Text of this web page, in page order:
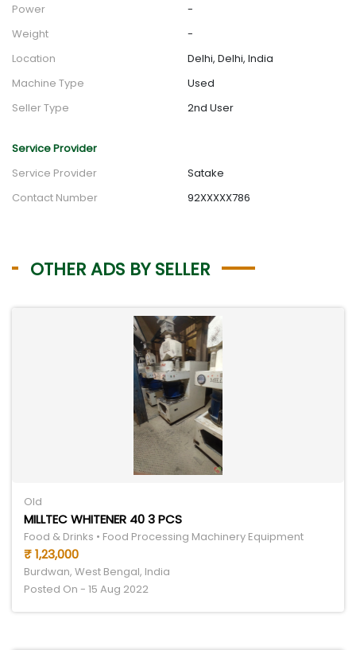
Power
-
Weight
-
Location
Delhi, Delhi, India
Machine Type
Used
Seller Type
2nd User
Service Provider
Service Provider
Satake
Contact Number
92XXXXX786
OTHER ADS BY SELLER
Old
MILLTEC WHITENER 40 3 PCS
Food & Drinks • Food Processing Machinery Equipment
₹ 1,23,000
Burdwan, West Bengal, India
Posted On - 15 Aug 2022